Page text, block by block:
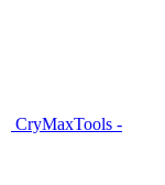
CryMaxTools -